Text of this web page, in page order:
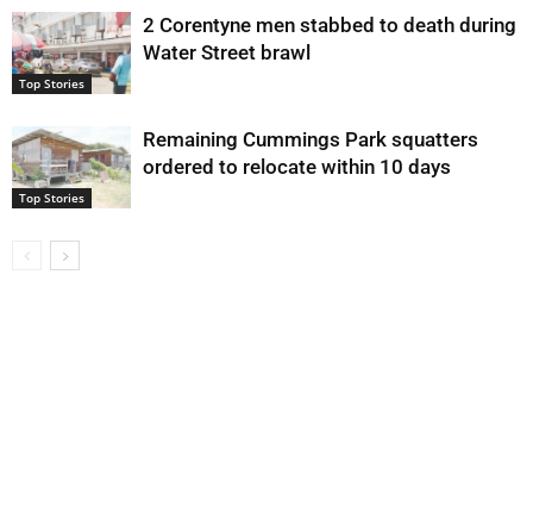
Top Stories
2 Corentyne men stabbed to death during
Water Street brawl
Top Stories
Remaining Cummings Park squatters
ordered to relocate within 10 days